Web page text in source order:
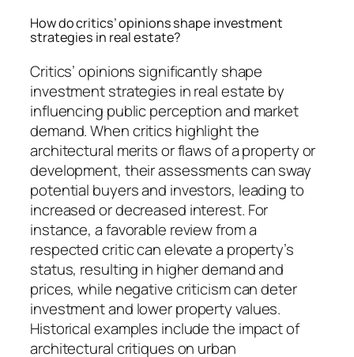
How do critics’ opinions shape investment
strategies in real estate?
Critics’ opinions significantly shape
investment strategies in real estate by
influencing public perception and market
demand. When critics highlight the
architectural merits or flaws of a property or
development, their assessments can sway
potential buyers and investors, leading to
increased or decreased interest. For
instance, a favorable review from a
respected critic can elevate a property’s
status, resulting in higher demand and
prices, while negative criticism can deter
investment and lower property values.
Historical examples include the impact of
architectural critiques on urban